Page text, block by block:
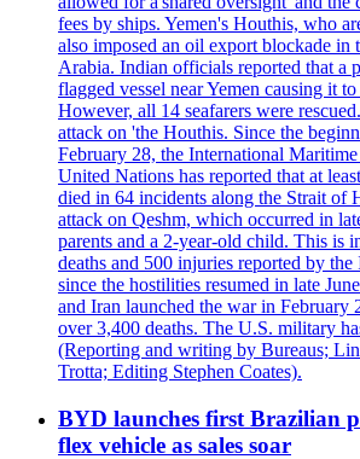
fees by ships. Yemen's Houthis, who
also imposed an oil export blockade in
Arabia. Indian officials reported that a
flagged vessel near Yemen causing it
However, all 14 seafarers were
attack on 'the Houthis. Since the
February 28, the International
United Nations has reported that at
died in 64 incidents along the Strait of
attack on Qeshm, which occurred in
parents and a 2-year-old child. This is
deaths and 500 injuries reported by
since the hostilities resumed in late
and Iran launched the war in February
over 3,400 deaths. The U.S. military
(Reporting and writing by Bureaus;
Trotta; Editing Stephen Coates).
BYD launches first Brazilian
flex vehicle as sales soar